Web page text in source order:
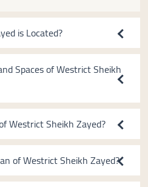
is Located?
Spaces of Westrict Sheikh
Westrict Sheikh Zayed?
of Westrict Sheikh Zayed?